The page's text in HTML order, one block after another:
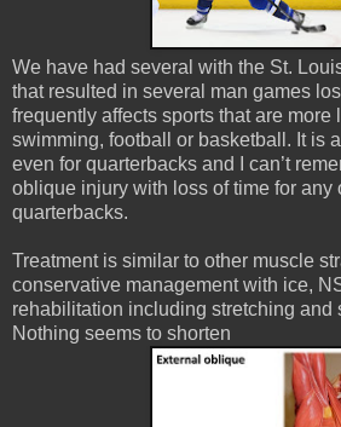
We have had several with the St.
that resulted in several man games
frequently affects sports that are more
swimming, football or basketball. It is
even for quarterbacks and I can’t
oblique injury with loss of time for any
quarterbacks.
Treatment is similar to other muscle
conservative management with ice,
rehabilitation including stretching and
Nothing seems to shorten